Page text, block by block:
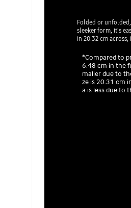
Folded or
sleeker form, it's
in 20.32 cm
*Compared to
6.48 cm in the
maller due to
ze is 20.31 cm
a is less due to